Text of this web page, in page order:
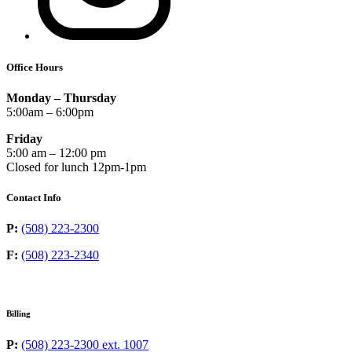
Office Hours
Monday – Thursday
5:00am – 6:00pm
Friday
5:00 am – 12:00 pm
Closed for lunch 12pm-1pm
Contact Info
P: (508) 223-2300
F: (508) 223-2340
Billing
P: (508) 223-2300 ext. 1007